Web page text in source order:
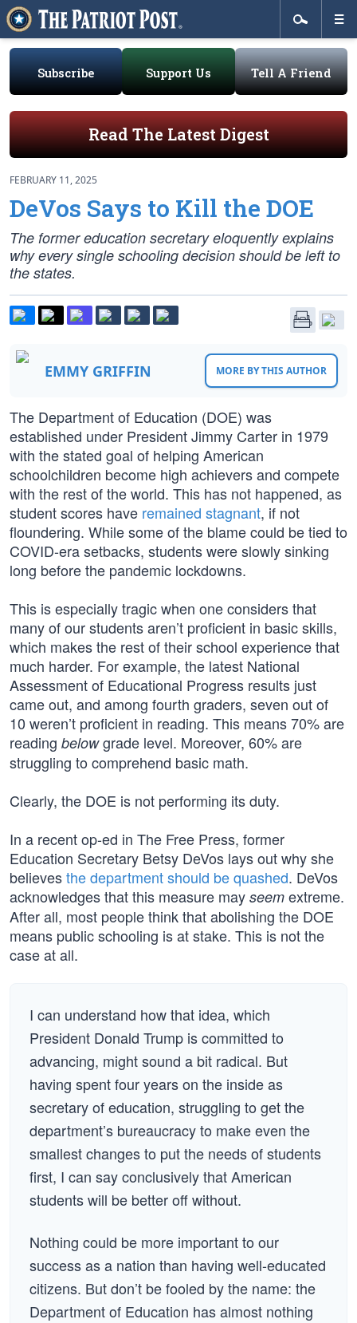
Subscribe Support Us Tell A Friend
Read The Latest Digest
FEBRUARY 11, 2025
DeVos Says to Kill the DOE
The former education secretary eloquently explains
why every single schooling decision should be left to
the states.
EMMY GRIFFIN MORE BY THIS AUTHOR
The Department of Education (DOE) was
established under President Jimmy Carter in 1979
with the stated goal of helping American
schoolchildren become high achievers and compete
with the rest of the world. This has not happened, as
student scores have remained stagnant, if not
floundering. While some of the blame could be tied to
COVID-era setbacks, students were slowly sinking
long before the pandemic lockdowns.
This is especially tragic when one considers that
many of our students aren’t proficient in basic skills,
which makes the rest of their school experience that
much harder. For example, the latest National
Assessment of Educational Progress results just
came out, and among fourth graders, seven out of
10 weren’t proficient in reading. This means 70% are
reading belowgrade level. Moreover, 60% are
struggling to comprehend basic math.
Clearly, the DOE is not performing its duty.
In a recent op-ed in The Free Press, former
Education Secretary Betsy DeVos lays out why she
believesthe department should be quashed. DeVos
acknowledges that this measure may seem extreme.
After all, most people think that abolishing the DOE
means public schooling is at stake. This is not the
case at all.
I can understand how that idea, which
President Donald Trump is committed to
advancing, might sound a bit radical. But
having spent four years on the inside as
secretary of education, struggling to get the
department’s bureaucracy to make even the
smallest changes to put the needs of students
first, I can say conclusively that American
students will be better off without.
Nothing could be more important to our
success as a nation than having well-educated
citizens. But don’t be fooled by the name: the
Department of Education has almost nothing